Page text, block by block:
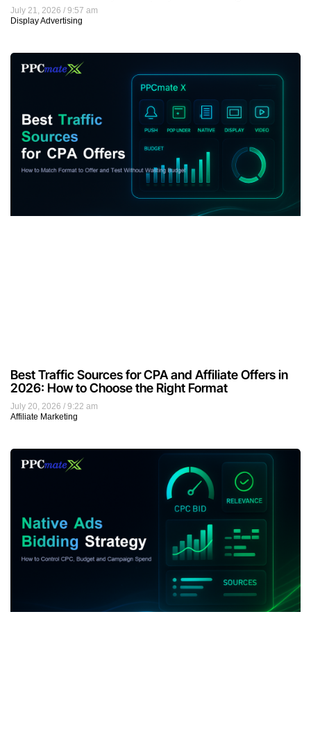
July 21, 2026
9:57 am
Display Advertising
July 20, 2026
9:22 am
Affiliate Marketing
Best Traffic Sources for CPA and Affiliate Offers in
2026: How to Choose the Right Format